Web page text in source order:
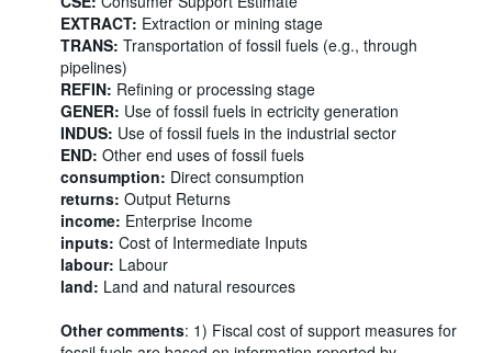
EXTRACT: Extraction or mining stage
TRANS: Transportation of fossil fuels (e.g., through
pipelines)
REFIN: Refining or processing stage
GENER: Use of fossil fuels in ectricity generation
INDUS: Use of fossil fuels in the industrial sector
END: Other end uses of fossil fuels
consumption: Direct consumption
returns: Output Returns
income: Enterprise Income
inputs: Cost of Intermediate Inputs
labour: Labour
land: Land and natural resources
Other comments: 1) Fiscal cost of support measures for